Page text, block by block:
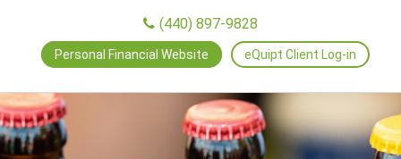
(440) 897-9828
Personal Financial Website eQuipt Client Log-in